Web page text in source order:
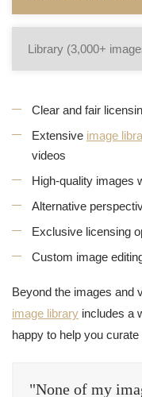
Library (3,000+
Clear and fair
Extensive image
videos
High-quality images
Alternative
Exclusive licensing
Custom image
Beyond the images and
image library includes a
happy to help you
"None of my